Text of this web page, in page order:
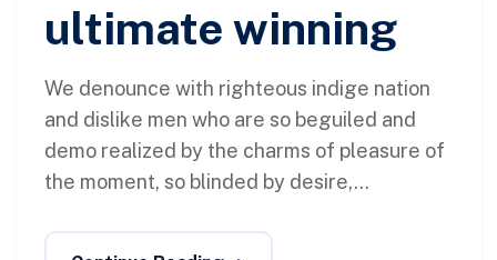
ultimate winning
We denounce with righteous indige nation
and dislike men who are so beguiled and
demo realized by the charms of pleasure of
the moment, so blinded by desire,...